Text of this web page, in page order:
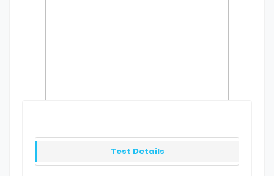
Test Details